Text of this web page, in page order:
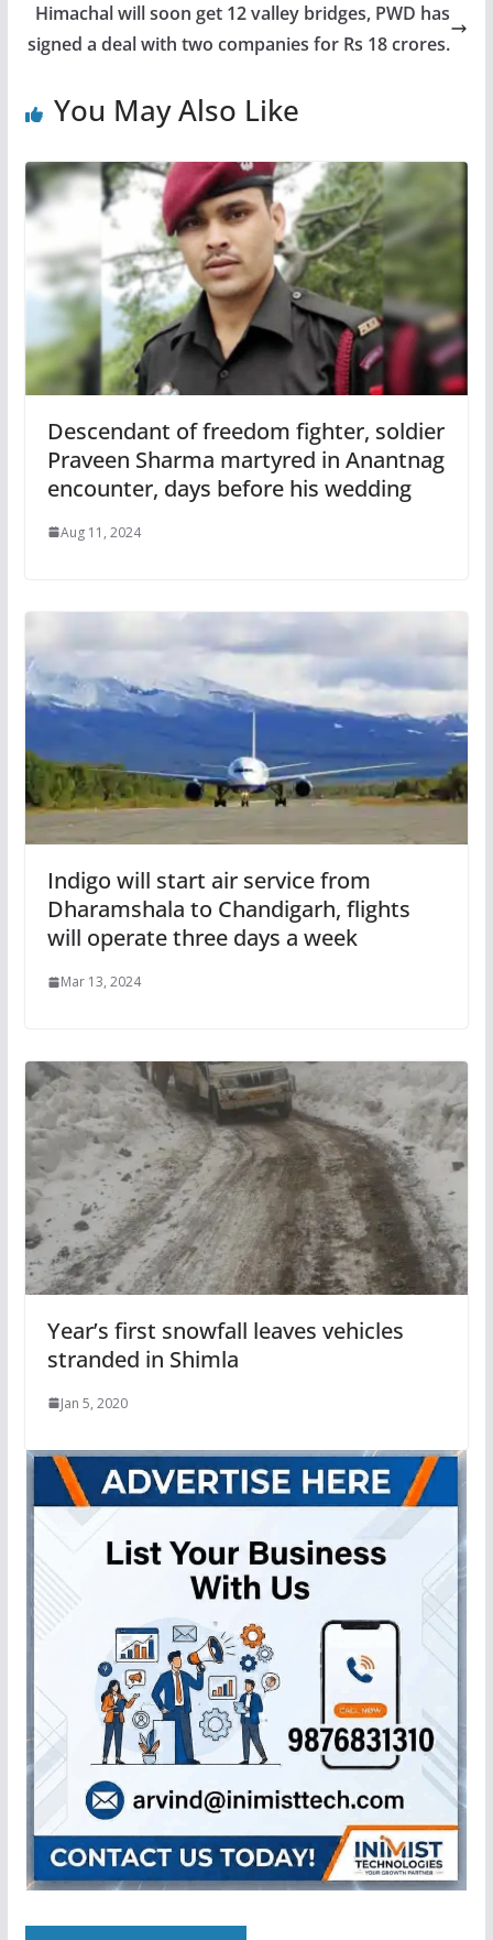
Himachal will soon get 12 valley bridges, PWD has
signed a deal with two companies for Rs 18 crores.
You May Also Like
Descendant of freedom fighter, soldier
Praveen Sharma martyred in Anantnag
encounter, days before his wedding
Aug 11, 2024
Indigo will start air service from
Dharamshala to Chandigarh, flights
will operate three days a week
Mar 13, 2024
Year’s first snowfall leaves vehicles
stranded in Shimla
Jan 5, 2020